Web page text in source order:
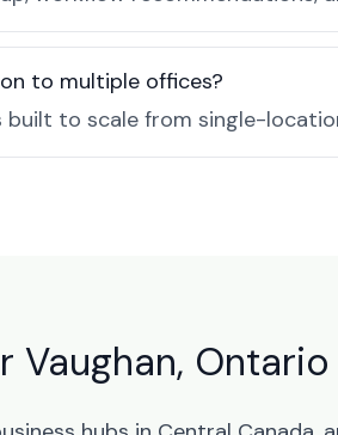
to multiple offices?
built to scale from single-
Vaughan, Ontario